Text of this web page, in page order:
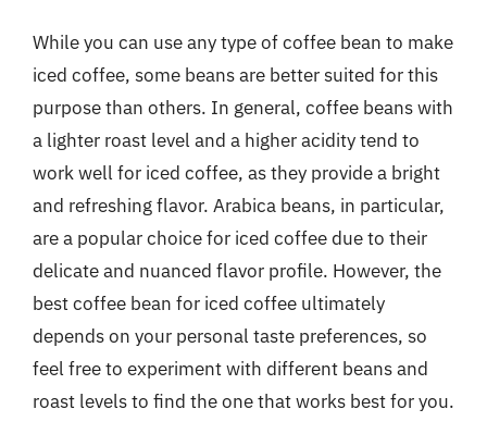
While you can use any type of coffee bean to make
iced coffee, some beans are better suited for this
purpose than others. In general, coffee beans with
a lighter roast level and a higher acidity tend to
work well for iced coffee, as they provide a bright
and refreshing flavor. Arabica beans, in particular,
are a popular choice for iced coffee due to their
delicate and nuanced flavor profile. However, the
best coffee bean for iced coffee ultimately
depends on your personal taste preferences, so
feel free to experiment with different beans and
roast levels to find the one that works best for you.